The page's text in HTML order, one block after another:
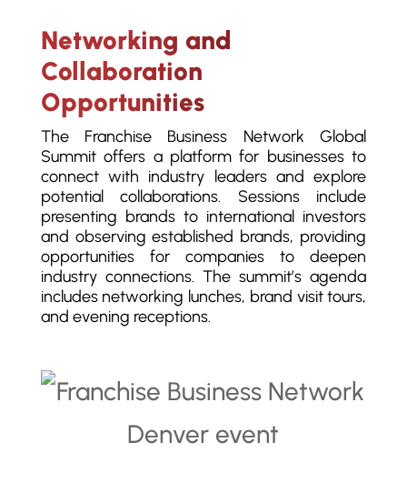
Networking and
Collaboration
Opportunities
The Franchise Business Network Global
Summit offers a platform for businesses to
connect with industry leaders and explore
potential collaborations. Sessions include
presenting brands to international investors
and observing established brands, providing
opportunities for companies to deepen
industry connections. The summit’s agenda
includes networking lunches, brand visit tours,
and evening receptions.